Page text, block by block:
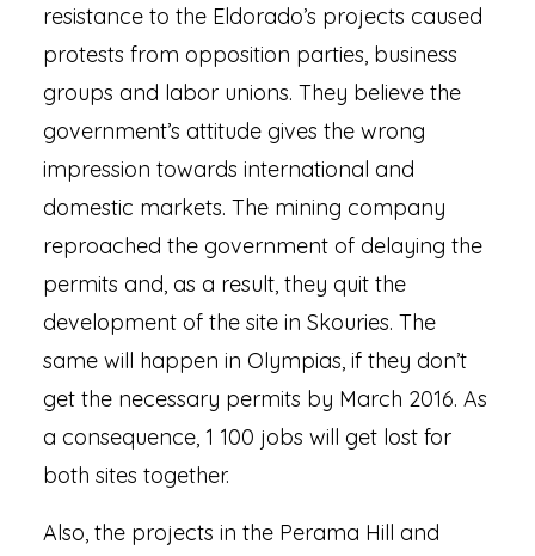
resistance to the Eldorado’s projects caused
protests from opposition parties, business
groups and labor unions. They believe the
government’s attitude gives the wrong
impression towards international and
domestic markets. The mining company
reproached the government of delaying the
permits and, as a result, they quit the
development of the site in Skouries. The
same will happen in Olympias, if they don’t
get the necessary permits by March 2016. As
a consequence, 1 100 jobs will get lost for
both sites together.
Also, the projects in the Perama Hill and